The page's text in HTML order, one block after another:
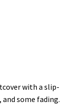
with a slip-
some fading.